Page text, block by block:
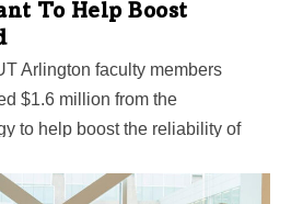
To Help Boost
Arlington faculty members
$1.6 million from the
to help boost the reliability of
devices that may help cut